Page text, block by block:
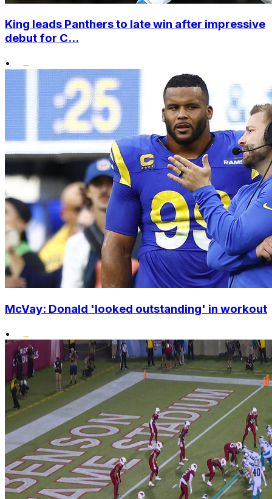
King leads Panthers to late win after impressive
debut for C...
•
McVay: Donald 'looked outstanding' in workout
•